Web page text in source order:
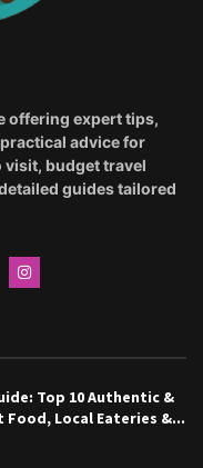
offering expert tips,
advice for
visit, budget travel
guides tailored
Top 10 Authentic &
Local Eateries &...